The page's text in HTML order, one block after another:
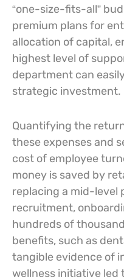
“one-size-fits-all”
premium plans for
allocation of capital,
highest level of
department can
strategic investment.
Quantifying the
these expenses and
cost of employee
money is saved by
replacing a mid-level
recruitment,
hundreds of
benefits, such as
tangible evidence of
wellness initiative led